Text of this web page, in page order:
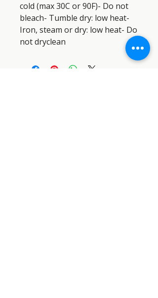
cold (max 30C or 90F)- Do not
bleach- Tumble dry: low heat-
Iron, steam or dry: low heat- Do
not dryclean